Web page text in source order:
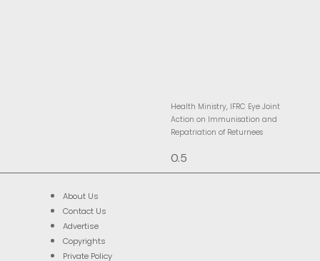
Health Ministry, IFRC Eye Joint
Action on Immunisation and
Repatriation of Returnees
About Us
Contact Us
Advertise
Copyrights
Private Policy